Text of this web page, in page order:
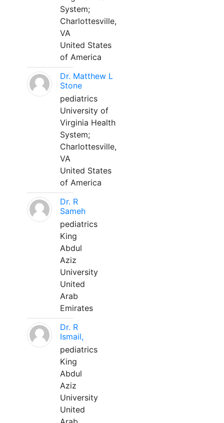
System;
Charlottesville,
VA
United States
of America
Dr. Matthew L
Stone
pediatrics
University of
Virginia Health
System;
Charlottesville,
VA
United States
of America
Dr. R
Sameh
pediatrics
King
Abdul
Aziz
University
United
Arab
Emirates
Dr. R
Ismail,
pediatrics
King
Abdul
Aziz
University
United